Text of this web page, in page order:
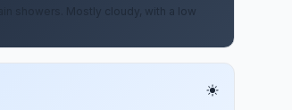
showers. Mostly cloudy, with a low